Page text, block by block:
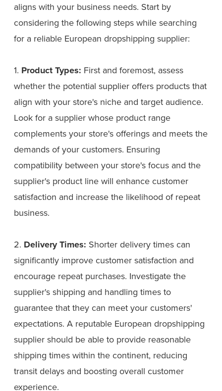
aligns with your business needs. Start by
considering the following steps while searching
for a reliable European dropshipping supplier:
1. Product Types: First and foremost, assess
whether the potential supplier offers products that
align with your store's niche and target audience.
Look for a supplier whose product range
complements your store's offerings and meets the
demands of your customers. Ensuring
compatibility between your store's focus and the
supplier's product line will enhance customer
satisfaction and increase the likelihood of repeat
business.
2. Delivery Times: Shorter delivery times can
significantly improve customer satisfaction and
encourage repeat purchases. Investigate the
supplier's shipping and handling times to
guarantee that they can meet your customers'
expectations. A reputable European dropshipping
supplier should be able to provide reasonable
shipping times within the continent, reducing
transit delays and boosting overall customer
experience.